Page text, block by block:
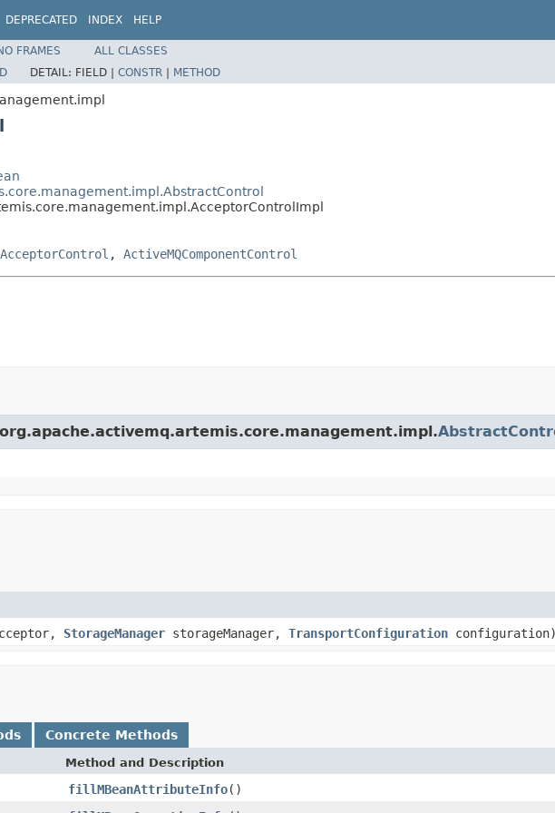
DEPRECATED INDEX HELP
FRAMES
ALL CLASSES
DETAIL: FIELD | CONSTR | METHOD
AcceptorControl , ActiveMQComponentControl
StorageManager storageManager, TransportConfiguration
Concrete Methods
Method and Description
fillMBeanAttributeInfo()